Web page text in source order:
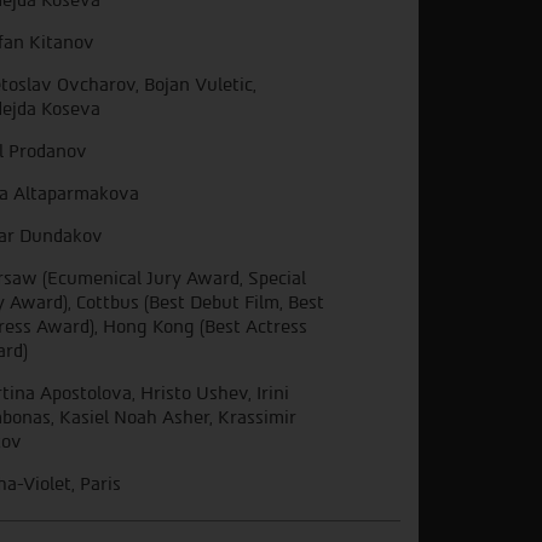
Kitanov
Ovcharov, Bojan Vuletic,
Koseva
Prodanov
Altaparmakova
Dundakov
(Ecumenical Jury Award, Special
Award), Cottbus (Best Debut Film, Best
Award), Hong Kong (Best Actress
Apostolova, Hristo Ushev, Irini
Kasiel Noah Asher, Krassimir
Violet, Paris